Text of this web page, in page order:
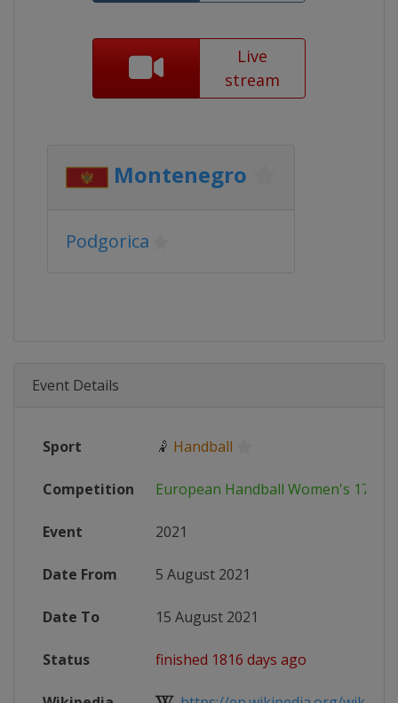
Live
stream
Montenegro
Podgorica
Event Details
Sport 🤾 Handball
Competition European Handball Women's 17
Event 2021
Date From 5 August 2021
Date To 15 August 2021
Status finished 1816 days ago